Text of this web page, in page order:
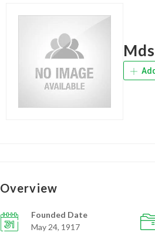
Overview
Founded Date
May 24, 1917